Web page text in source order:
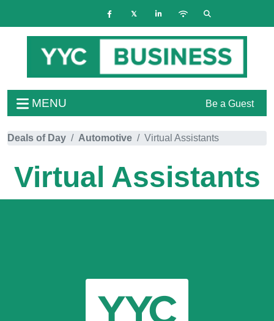
MENU Be a Guest
Deals of Day Automotive Virtual Assistants
Virtual Assistants